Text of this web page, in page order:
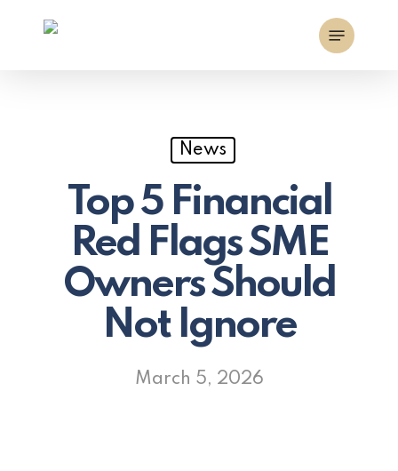
Menu
News
Top 5 Financial
Red Flags SME
Owners Should
Not Ignore
March 5, 2026